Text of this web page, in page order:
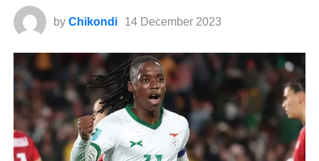
by Chikondi 14 December 2023